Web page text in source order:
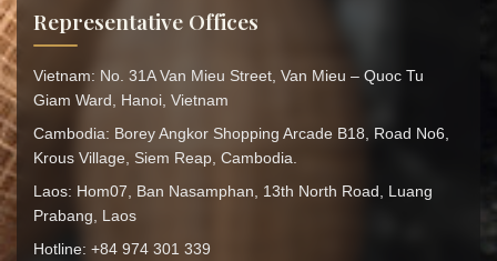
Representative Offices
Vietnam: No. 31A Van Mieu Street, Van Mieu – Quoc Tu
Giam Ward, Hanoi, Vietnam
Cambodia: Borey Angkor Shopping Arcade B18, Road No6,
Krous Village, Siem Reap, Cambodia.
Laos: Hom07, Ban Nasamphan, 13th North Road, Luang
Prabang, Laos
Hotline: +84 974 301 339